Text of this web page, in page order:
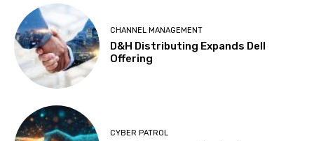
CHANNEL MANAGEMENT
D&H Distributing Expands Dell
Offering
CYBER PATROL